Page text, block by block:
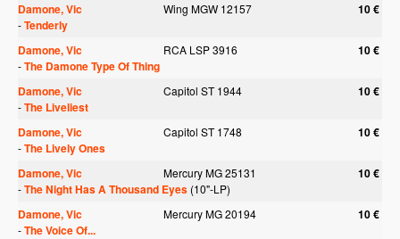
Damone, Vic
Wing MGW 12157 10 €
-Tenderly
Damone, Vic
RCA LSP 3916 10 €
-The Damone Type Of Thing
Damone, Vic
Capitol ST 1944 10 €
-The Liveliest
Damone, Vic
Capitol ST 1748 10 €
-The Lively Ones
Damone, Vic
Mercury MG 25131 10 €
-The Night Has A Thousand Eyes (10"-LP)
Damone, Vic Mercury MG 20194 10 €
-The Voice Of...